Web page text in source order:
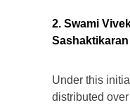
2. Swami
Under this
distributed over